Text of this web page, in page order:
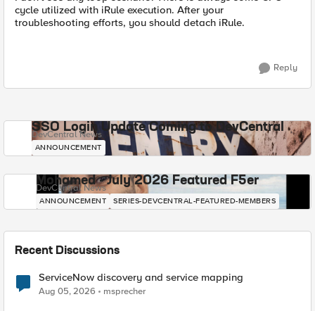
cycle utilized with iRule execution. After your
troubleshooting efforts, you should detach iRule.
Reply
SSO Login Update Coming to DevCentral
DevCentral News
ANNOUNCEMENT
Mohamed - July 2026 Featured F5er
DevCentral News
ANNOUNCEMENT SERIES-DEVCENTRAL-FEATURED-MEMBERS
Recent Discussions
ServiceNow discovery and service mapping
Aug 05, 2026 msprecher